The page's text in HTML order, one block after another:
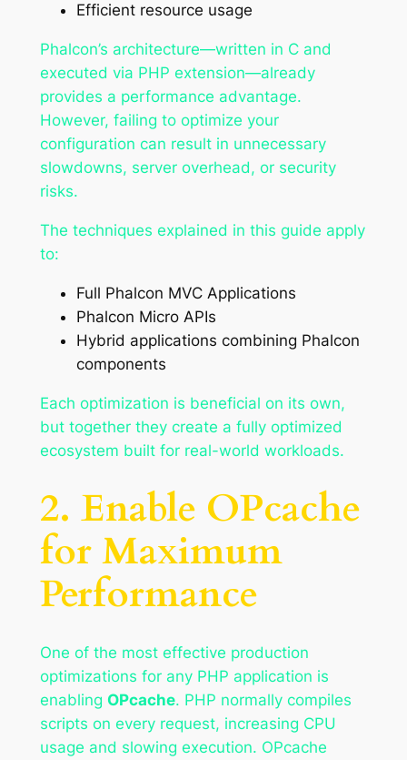
Efficient resource usage
Phalcon’s architecture—written in C and
executed via PHP extension—already
provides a performance advantage.
However, failing to optimize your
configuration can result in unnecessary
slowdowns, server overhead, or security
risks.
The techniques explained in this guide apply
to:
Full Phalcon MVC Applications
Phalcon Micro APIs
Hybrid applications combining Phalcon
components
Each optimization is beneficial on its own,
but together they create a fully optimized
ecosystem built for real-world workloads.
2. Enable OPcache
for Maximum
Performance
One of the most effective production
optimizations for any PHP application is
enabling OPcache. PHP normally compiles
scripts on every request, increasing CPU
usage and slowing execution. OPcache